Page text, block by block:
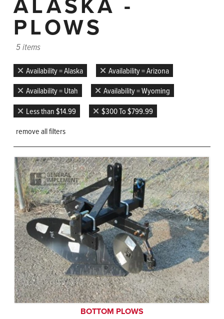
PLOWS
5 items
Availability = Alaska
Availability = Arizona
Availability = Utah
Availability = Wyoming
Less than $14.99
$300 To $799.99
remove all filters
BOTTOM PLOWS